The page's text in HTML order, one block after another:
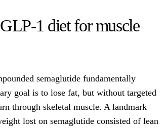
1 diet for muscle
semaglutide fundamentally
goal is to lose fat, but without targeted
through skeletal muscle. A landmark
lost on semaglutide consisted of lean